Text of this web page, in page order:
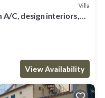
Villa
A/C, design interiors,
View Availability